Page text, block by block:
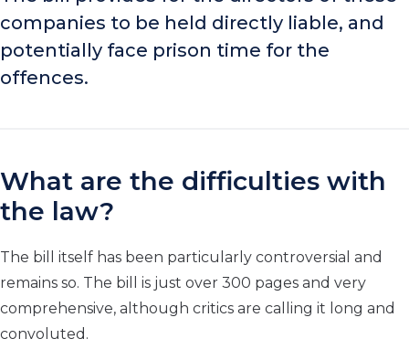
companies to be held directly liable, and
potentially face prison time for the
offences.
What are the difficulties with
the law?
The bill itself has been particularly controversial and
remains so. The bill is just over 300 pages and very
comprehensive, although critics are calling it long and
convoluted.